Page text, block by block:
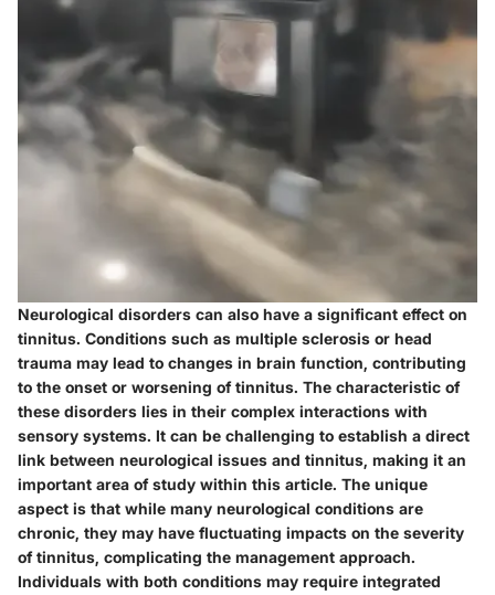
Neurological disorders can also have a significant effect on
tinnitus. Conditions such as multiple sclerosis or head
trauma may lead to changes in brain function, contributing
to the onset or worsening of tinnitus. The characteristic of
these disorders lies in their complex interactions with
sensory systems. It can be challenging to establish a direct
link between neurological issues and tinnitus, making it an
important area of study within this article. The unique
aspect is that while many neurological conditions are
chronic, they may have fluctuating impacts on the severity
of tinnitus, complicating the management approach.
Individuals with both conditions may require integrated